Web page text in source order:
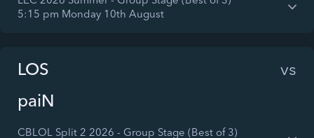
5:15 pm Monday 10th August
LOS
vs
paiN
CBLOL Split 2 2026 - Group Stage (Best of 3)